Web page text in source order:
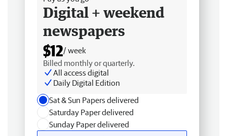
Digital + weekend
newspapers
$12/ week
Billed monthly or quarterly.
All access digital
Daily Digital Edition
Sat & Sun Papers delivered
Saturday Paper delivered
Sunday Paper delivered